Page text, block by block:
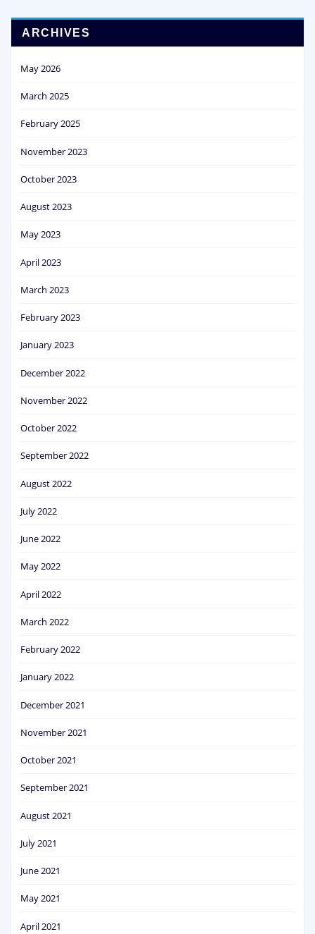
ARCHIVES
May 2026
March 2025
February 2025
November 2023
October 2023
August 2023
May 2023
April 2023
March 2023
February 2023
January 2023
December 2022
November 2022
October 2022
September 2022
August 2022
July 2022
June 2022
May 2022
April 2022
March 2022
February 2022
January 2022
December 2021
November 2021
October 2021
September 2021
August 2021
July 2021
June 2021
May 2021
April 2021